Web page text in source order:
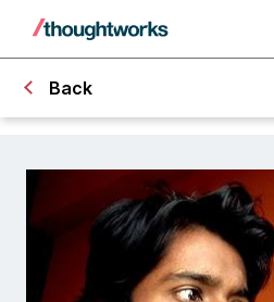
Back